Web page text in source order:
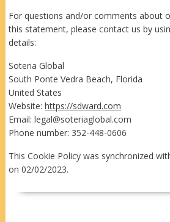
For questions and/or comments about
this statement, please contact us by
details:
Soteria Global
South Ponte Vedra Beach, Florida
United States
Website: https://sdward.com
Email: legal@soteriaglobal.com
Phone number: 352-448-0606
This Cookie Policy was synchronized
on 02/02/2023.